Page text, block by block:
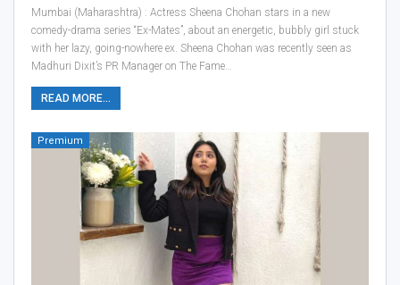
Mumbai (Maharashtra) : Actress Sheena Chohan stars in a new
comedy-drama series “Ex-Mates”, about an energetic, bubbly girl stuck
with her lazy, going-nowhere ex. Sheena Chohan was recently seen as
Madhuri Dixit’s PR Manager on The Fame…
READ MORE...
Premium